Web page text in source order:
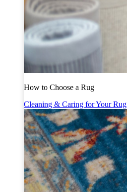
How to Choose a Rug
Cleaning & Caring for Your Rug